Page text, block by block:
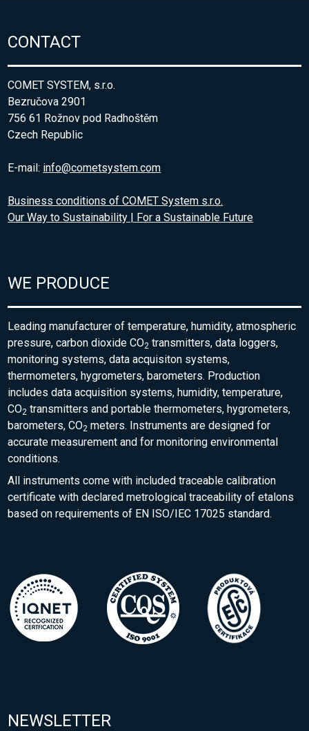
CONTACT
COMET SYSTEM, s.r.o.
Bezručova 2901
756 61 Rožnov pod Radhoštěm
Czech Republic
E-mail: info@cometsystem.com
Business conditions of COMET System s.r.o.
Our Way to Sustainability | For a Sustainable Future
WE PRODUCE
Leading manufacturer of temperature, humidity, atmospheric
pressure, carbon dioxide CO2 transmitters, data loggers,
monitoring systems, data acquisiton systems,
thermometers, hygrometers, barometers. Production
includes data acquisition systems, humidity, temperature,
CO2 transmitters and portable thermometers, hygrometers,
barometers, CO2 meters. Instruments are designed for
accurate measurement and for monitoring environmental
conditions.
All instruments come with included traceable calibration
certificate with declared metrological traceability of etalons
based on requirements of EN ISO/IEC 17025 standard.
NEWSLETTER